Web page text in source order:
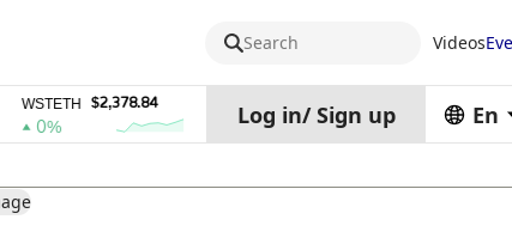
Search Videos
WSTETH $2,378.84
0%
DEL
1%
ZEC
4%
Log in/ Sign up En